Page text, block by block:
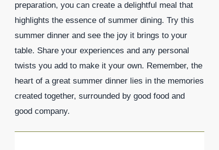
preparation, you can create a delightful meal that
highlights the essence of summer dining. Try this
summer dinner and see the joy it brings to your
table. Share your experiences and any personal
twists you add to make it your own. Remember, the
heart of a great summer dinner lies in the memories
created together, surrounded by good food and
good company.